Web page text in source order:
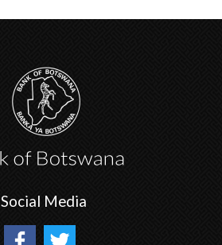
Social Media